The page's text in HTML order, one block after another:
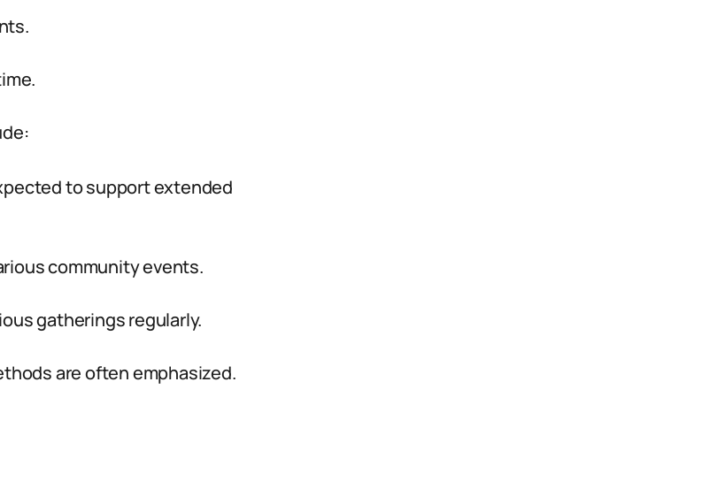
to support extended
community events.
gatherings regularly.
are often emphasized.